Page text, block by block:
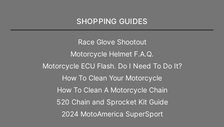
SHOPPING GUIDES
Race Glove Shootout
Motorcycle Helmet F.A.Q.
Motorcycle ECU Flash. Do I Need To Do It?
How To Clean Your Motorcycle
How To Clean A Motorcycle Chain
520 Chain and Sprocket Kit Guide
2024 MotoAmerica SuperSport